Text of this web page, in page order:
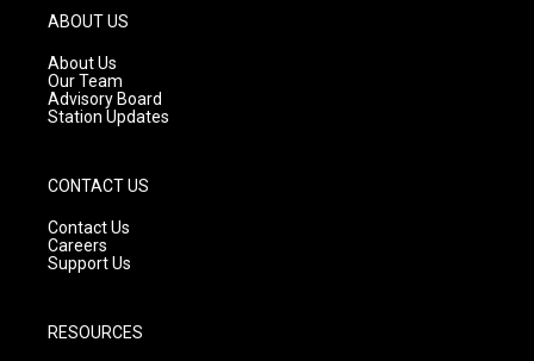
g
r
a
m
ABOUT US
About Us
Our Team
Advisory Board
Station Updates
CONTACT US
Contact Us
Careers
Support Us
RESOURCES